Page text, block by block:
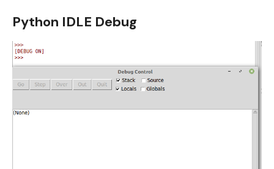
Python IDLE Debug